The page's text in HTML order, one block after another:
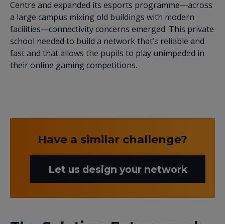
Centre and expanded its esports programme—across
a large campus mixing old buildings with modern
facilities—connectivity concerns emerged. This private
school needed to build a network that’s reliable and
fast and that allows the pupils to play unimpeded in
their online gaming competitions.
Have a similar challenge?
Let us design your network